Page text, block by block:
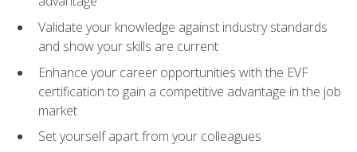
Validate your knowledge against industry standards
and show your skills are current
Enhance your career opportunities with the EVF
certification to gain a competitive advantage in the job
market
Set yourself apart from your colleagues